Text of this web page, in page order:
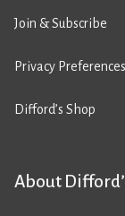
Join & Subscribe
Privacy Preferences
Difford’s Shop
About